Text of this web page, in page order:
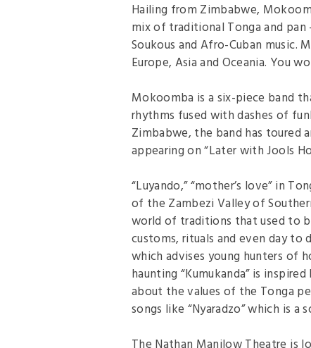
Hailing from Zimbabwe,
mix of traditional Tonga and pan
Soukous and Afro-Cuban music.
Europe, Asia and Oceania. You
Mokoomba is a six-piece band
rhythms fused with dashes of
Zimbabwe, the band has toured
appearing on “Later with Jools
“Luyando,” “mother’s love” in
of the Zambezi Valley of
world of traditions that used to
customs, rituals and even day to
which advises young hunters of
haunting “Kumukanda” is
about the values of the Tonga
songs like “Nyaradzo” which is a